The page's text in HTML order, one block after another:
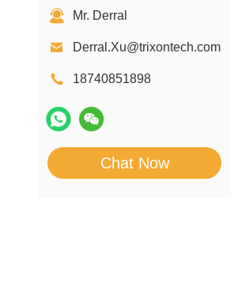
Mr. Derral
Derral.Xu@trixontech.com
18740851898
Chat Now